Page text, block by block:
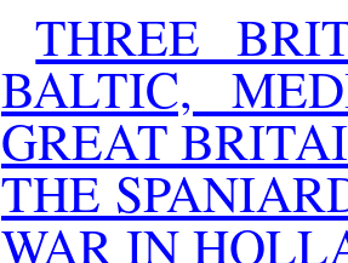
THREE
BALTIC,
GREAT
THE
WAR IN